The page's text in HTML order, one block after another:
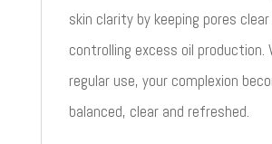
skin clarity by keeping pores clear
controlling excess oil production.
regular use, your complexion
balanced, clear and refreshed.